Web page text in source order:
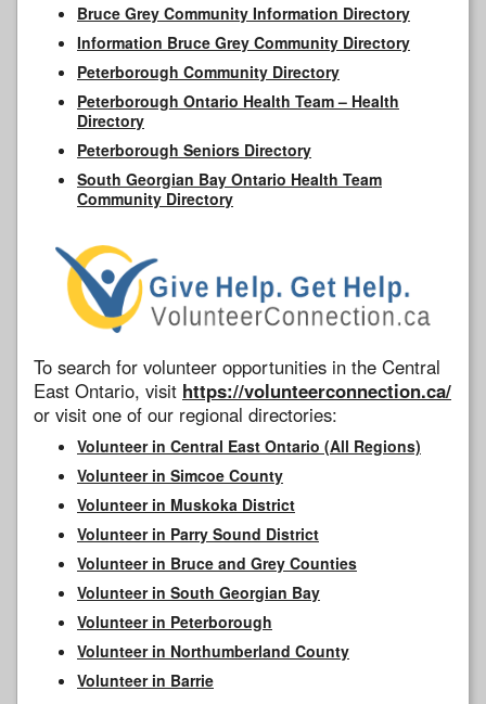
Bruce Grey Community Information Directory
Information Bruce Grey Community Directory
Peterborough Community Directory
Peterborough Ontario Health Team – Health
Directory
Peterborough Seniors Directory
South Georgian Bay Ontario Health Team
Community Directory
To search for volunteer opportunities in the Central
East Ontario, visit https://volunteerconnection.ca/
or visit one of our regional directories:
Volunteer in Central East Ontario (All Regions)
Volunteer in Simcoe County
Volunteer in Muskoka District
Volunteer in Parry Sound District
Volunteer in Bruce and Grey Counties
Volunteer in South Georgian Bay
Volunteer in Peterborough
Volunteer in Northumberland County
Volunteer in Barrie